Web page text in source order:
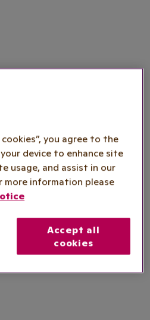
you agree to the
device to enhance site
usage, and assist in our
information please
Accept all
cookies